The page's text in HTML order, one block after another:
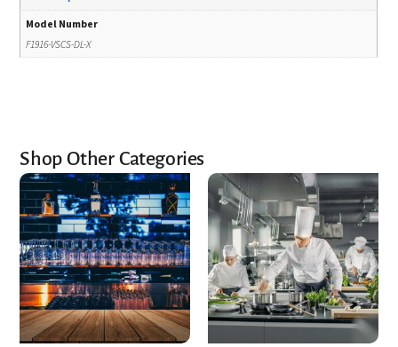
Model Number
F1916-VSCS-DL-X
Shop Other Categories